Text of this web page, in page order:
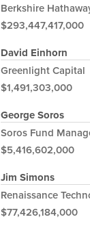
Berkshire
$293,447,417,000
David Einhorn
Greenlight Capital
$1,491,303,000
George Soros
Soros Fund
$5,416,602,000
Jim Simons
Renaissance
$77,426,184,000